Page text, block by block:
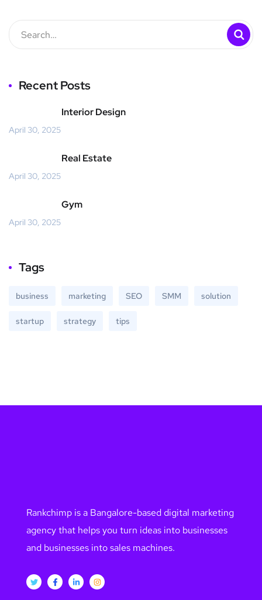
Recent Posts
Interior Design
April 30, 2025
Real Estate
April 30, 2025
Gym
April 30, 2025
Tags
business marketing SEO SMM solution
startup strategy tips
Rankchimp is a Bangalore-based digital marketing
agency that helps you turn ideas into businesses
and businesses into sales machines.